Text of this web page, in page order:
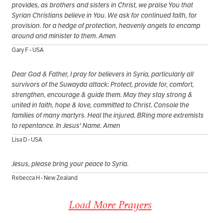
provides, as brothers and sisters in Christ, we praise You that
Syrian Christians believe in You. We ask for continued faith, for
provision. for a hedge of protection, heavenly angels to encamp
around and minister to them. Amen
Gary F - USA
Dear God & Father, I pray for believers in Syria, particularly all
survivors of the Suwayda attack: Protect, provide for, comfort,
strengthen, encourage & guide them. May they stay strong &
united in faith, hope & love, committed to Christ. Console the
families of many martyrs. Heal the injured. BRing more extremists
to repentance. In Jesus' Name. Amen
Lisa D - USA
Jesus, please bring your peace to Syria.
Rebecca H - New Zealand
Load More Prayers